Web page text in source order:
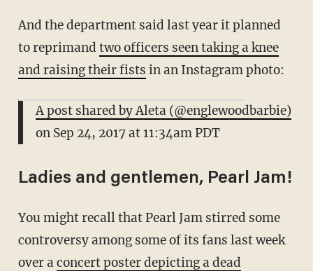
And the department said last year it planned
to reprimand two officers seen taking a knee
and raising their fists in an Instagram photo:
A post shared by Aleta (@englewoodbarbie)
on Sep 24, 2017 at 11:34am PDT
Ladies and gentlemen, Pearl Jam!
You might recall that Pearl Jam stirred some
controversy among some of its fans last week
over aconcert poster depicting a dead